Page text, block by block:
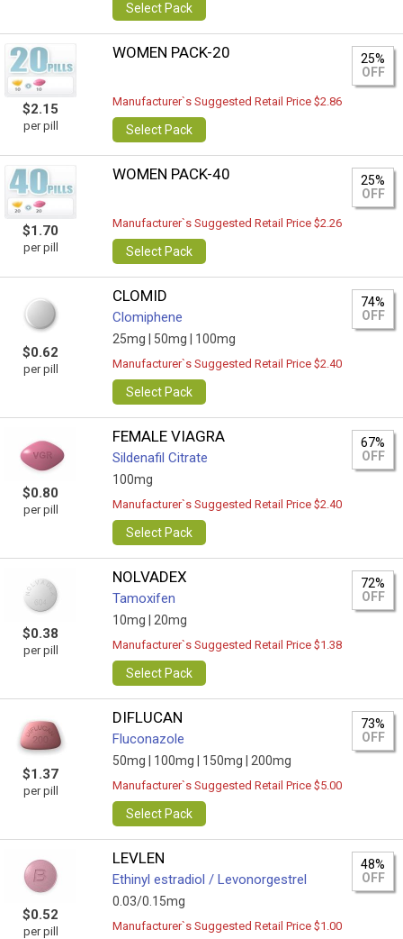
Select Pack
$2.15
per pill
WOMEN PACK-20
25%
OFF
Manufacturer`s Suggested Retail Price $2.86
Select Pack
$1.70
per pill
WOMEN PACK-40
25%
OFF
Manufacturer`s Suggested Retail Price $2.26
Select Pack
$0.62
per pill
CLOMID
Clomiphene
25mg | 50mg | 100mg
74%
OFF
Manufacturer`s Suggested Retail Price $2.40
Select Pack
$0.80
per pill
FEMALE VIAGRA
Sildenafil Citrate
100mg
67%
OFF
Manufacturer`s Suggested Retail Price $2.40
Select Pack
$0.38
per pill
NOLVADEX
Tamoxifen
10mg | 20mg
72%
OFF
Manufacturer`s Suggested Retail Price $1.38
Select Pack
$1.37
per pill
DIFLUCAN
Fluconazole
50mg | 100mg | 150mg | 200mg
73%
OFF
Manufacturer`s Suggested Retail Price $5.00
Select Pack
$0.52
per pill
LEVLEN
Ethinyl estradiol / Levonorgestrel
0.03/0.15mg
48%
OFF
Manufacturer`s Suggested Retail Price $1.00